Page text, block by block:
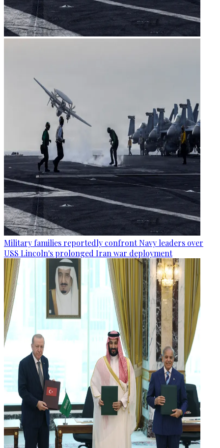
Military families reportedly confront Navy leaders over
USS Lincoln's prolonged Iran war deployment